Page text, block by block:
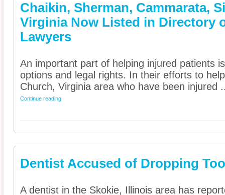
Chaikin, Sherman, Cammarata,
Virginia Now Listed in Directory
Lawyers
An important part of helping injured patients
options and legal rights. In their efforts to
Church, Virginia area who have been injured
Continue reading
Dentist Accused of Dropping
A dentist in the Skokie, Illinois area has